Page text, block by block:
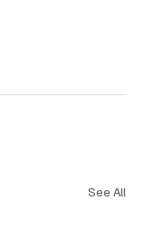
See All